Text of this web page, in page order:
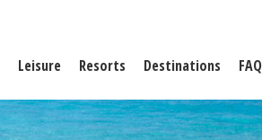
Leisure Resorts Destinations FAQ